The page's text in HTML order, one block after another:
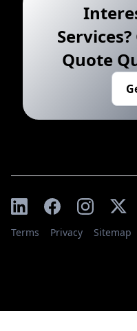
Quote
Terms Privacy Sitemap